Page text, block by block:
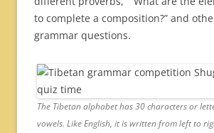
to complete a composition?” and
grammar questions.
The Tibetan alphabet has 30 characters or
vowels. Like English, it is written from left to